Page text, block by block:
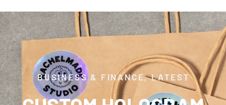
BUSINESS & FINANCE,LATEST